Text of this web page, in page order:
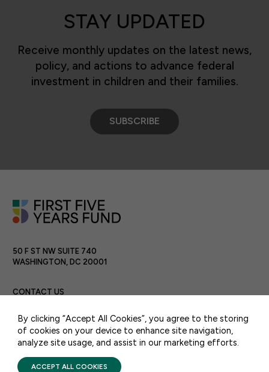
STAY UPDATED
Receive monthly updates on the latest news,
policy, and actions to advance federal
investment in children and their families.
SUBSCRIBE
50 F ST NW SUITE 740
WASHINGTON, DC 20001
CONTACT US
PRIVACY POLICY
FIRST FIVE YEARS FUND © 2026
By clicking “Accept All Cookies”, you agree to the storing
of cookies on your device to enhance site navigation,
analyze site usage, and assist in our marketing efforts.
ACCEPT ALL COOKIES